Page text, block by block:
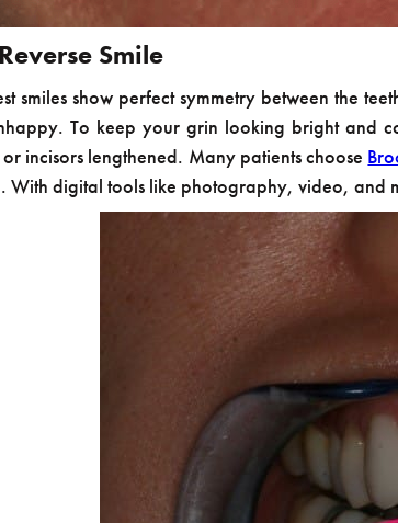
Smile
smiles show perfect symmetry between the
To keep your grin looking bright and
incisors lengthened. Many patients choose
With digital tools like photography, video, and